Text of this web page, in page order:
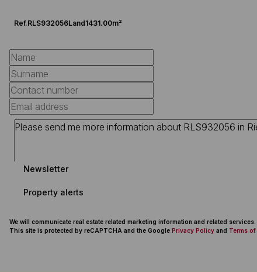
Ref.RLS932056Land1431.00m²
Newsletter
Property alerts
We will communicate real estate related marketing information and related
This site is protected by reCAPTCHA and the Google Privacy Policy and Terms